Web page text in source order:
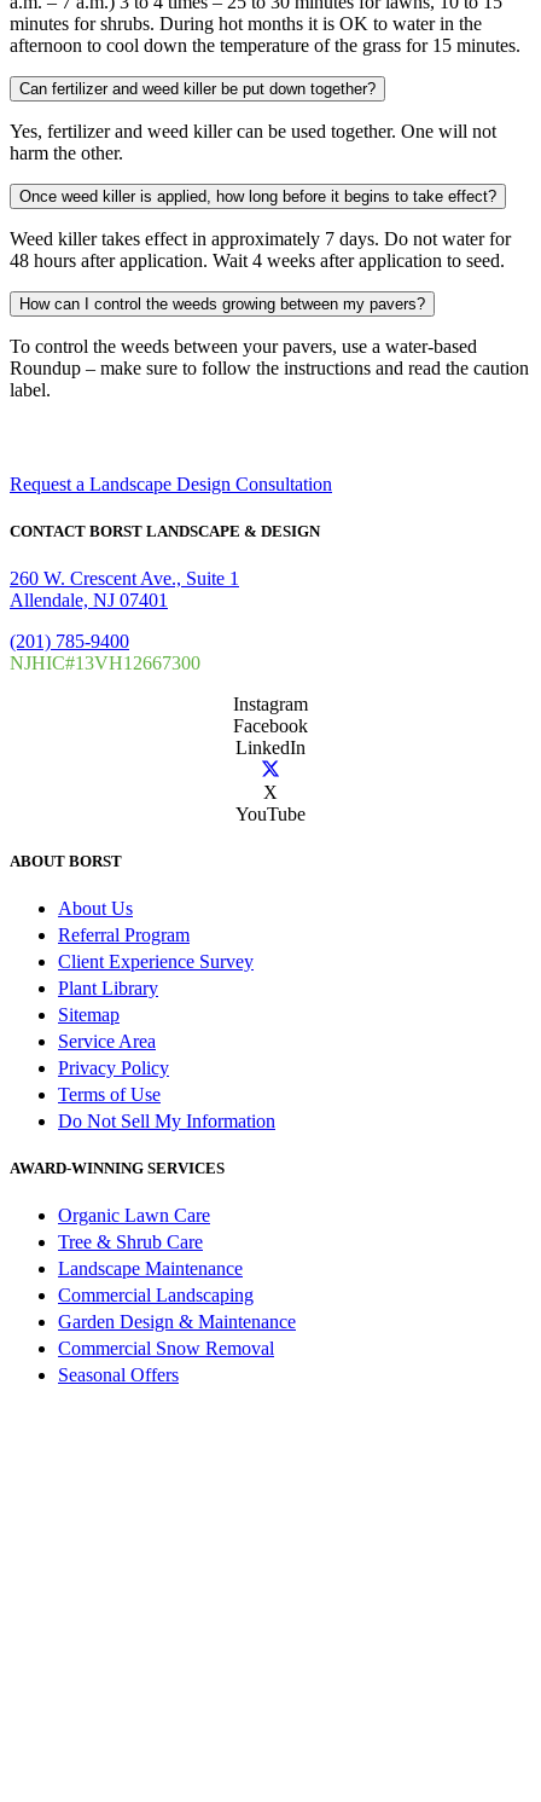
minutes for shrubs. During hot months it is OK to water in the
afternoon to cool down the temperature of the grass for 15 minutes.
Can fertilizer and weed killer be put down together?
Yes, fertilizer and weed killer can be used together. One will not
harm the other.
Once weed killer is applied, how long before it begins to take effect?
Weed killer takes effect in approximately 7 days. Do not water for
48 hours after application. Wait 4 weeks after application to seed.
How can I control the weeds growing between my pavers?
To control the weeds between your pavers, use a water-based
Roundup – make sure to follow the instructions and read the caution
label.
Request a Landscape Design Consultation
CONTACT BORST LANDSCAPE & DESIGN
260 W. Crescent Ave., Suite 1
Allendale, NJ 07401
(201) 785-9400
NJHIC#13VH12667300
Instagram
Facebook
LinkedIn
X
YouTube
ABOUT BORST
About Us
Referral Program
Client Experience Survey
Plant Library
Sitemap
Service Area
Privacy Policy
Terms of Use
Do Not Sell My Information
AWARD-WINNING SERVICES
Organic Lawn Care
Tree & Shrub Care
Landscape Maintenance
Commercial Landscaping
Garden Design & Maintenance
Commercial Snow Removal
Seasonal Offers